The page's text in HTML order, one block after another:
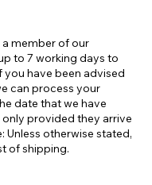
member of our
to 7 working days to
you have been advised
can process your
date that we have
provided they arrive
Unless otherwise stated,
of shipping.